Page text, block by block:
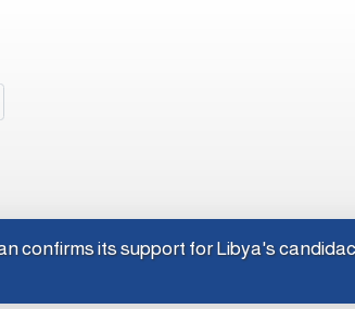
Japan confirms its support for Libya's